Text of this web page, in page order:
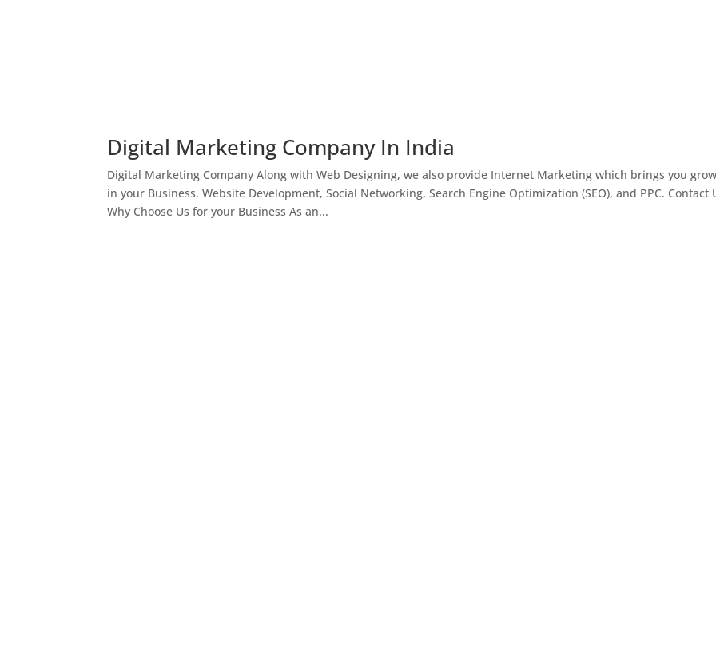
Digital Marketing Company In India
Digital Marketing Company Along with Web Designing, we also provide Internet Marketing which brings you
in your Business. Website Development, Social Networking, Search Engine Optimization (SEO), and PPC. Contact
Why Choose Us for your Business As an...